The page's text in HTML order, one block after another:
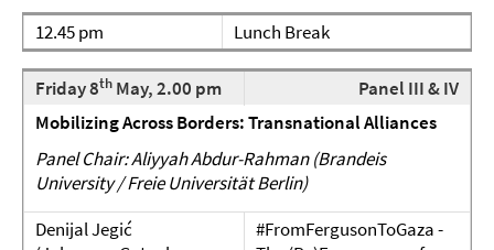
12.45 pm Lunch Break
Friday 8th May, 2.00 pm
Panel III & IV
Mobilizing Across Borders: Transnational Alliances
Panel Chair: Aliyyah Abdur-Rahman (Brandeis
University / Freie Universität Berlin)
Denijal Jegić
#FromFergusonToGaza -